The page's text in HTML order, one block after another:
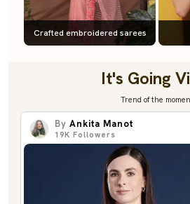
Crafted embroidered sarees
It's Going
Trend of the
By Ankita Manot
19K Followers